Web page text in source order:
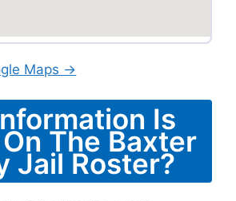
Maps →
Is
The Baxter
Jail Roster?